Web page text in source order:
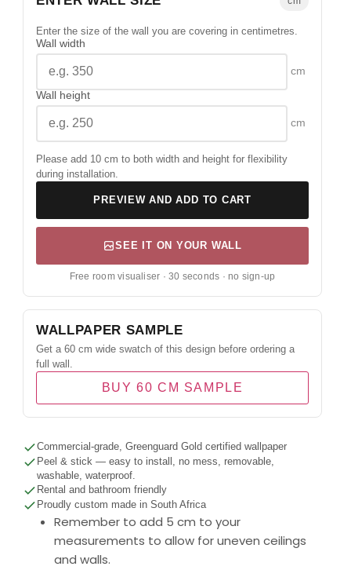
Enter the size of the wall you are covering in centimetres.
Wall width
cm
Wall height
cm
Please add 10 cm to both width and height for flexibility
during installation.
PREVIEW AND ADD TO CART
SEE IT ON YOUR WALL
Free room visualiser · 30 seconds · no sign-up
WALLPAPER SAMPLE
Get a 60 cm wide swatch of this design before ordering a
full wall.
BUY 60 CM SAMPLE
Commercial-grade, Greenguard Gold certified wallpaper
Peel & stick — easy to install, no mess, removable,
washable, waterproof.
Rental and bathroom friendly
Proudly custom made in South Africa
Remember to add 5 cm to your
measurements to allow for uneven ceilings
and walls.